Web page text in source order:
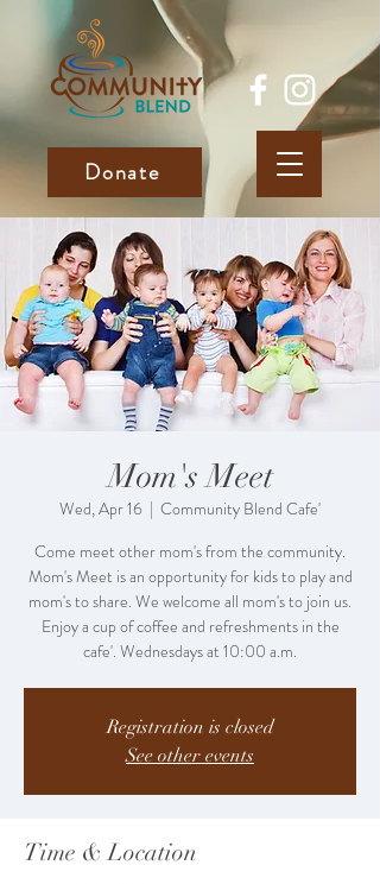
Donate
Mom's Meet
Wed, Apr 16
  |
Community Blend Cafe'
Come meet other mom's from the community.
Mom's Meet is an opportunity for kids to play and
mom's to share. We welcome all mom's to join us.
Enjoy a cup of coffee and refreshments in the
cafe'. Wednesdays at 10:00 a.m.
Registration is closed
See other events
Time & Location